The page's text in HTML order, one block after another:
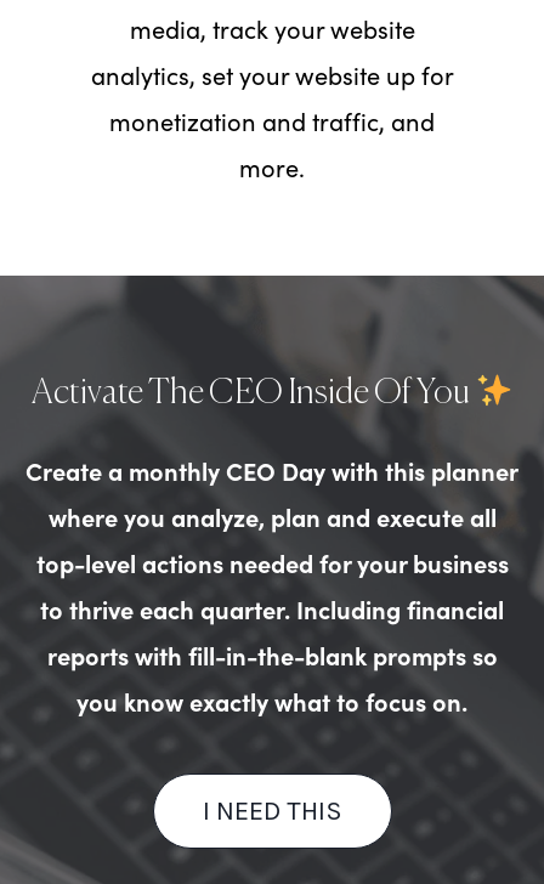
media, track your website
analytics, set your website up for
monetization and traffic, and
more.
Activate The CEO Inside Of You
Create a monthly CEO Day with this planner
where you analyze, plan and execute all
top-level actions needed for your business
to thrive each quarter. Including financial
reports with fill-in-the-blank prompts so
you know exactly what to focus on.
I NEED THIS